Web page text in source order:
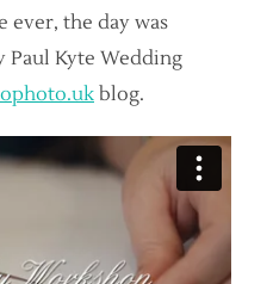
ever, the day was
Kyte Wedding
blog.